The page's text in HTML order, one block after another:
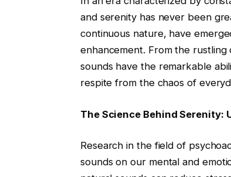
and serenity has never been
continuous nature, have
enhancement. From the
sounds have the remarkable
respite from the chaos of
The Science Behind
Research in the field of
sounds on our mental and